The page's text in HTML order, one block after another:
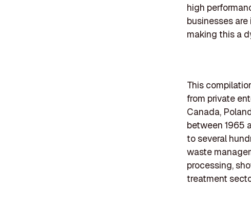
high
businesses
making this a
This
from private
Canada,
between 1965
to several
waste
processing,
treatment